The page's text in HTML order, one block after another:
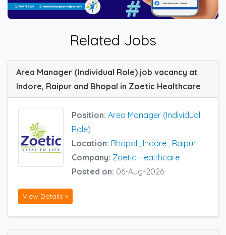
Related Jobs
Area Manager (Individual Role) job vacancy at
Indore, Raipur and Bhopal in Zoetic Healthcare
Position: Area Manager (Individual
Role)
Location: Bhopal Indore Raipur
Company: Zoetic Healthcare
Posted on: 06-Aug-2026
View Details »